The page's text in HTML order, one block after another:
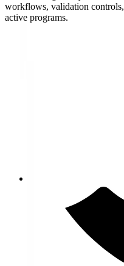
workflows, validation
active programs.